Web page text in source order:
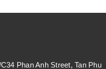
Phan Anh Street, Tan Phu